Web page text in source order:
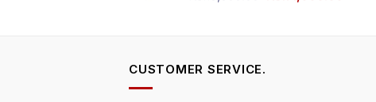
CUSTOMER SERVICE.